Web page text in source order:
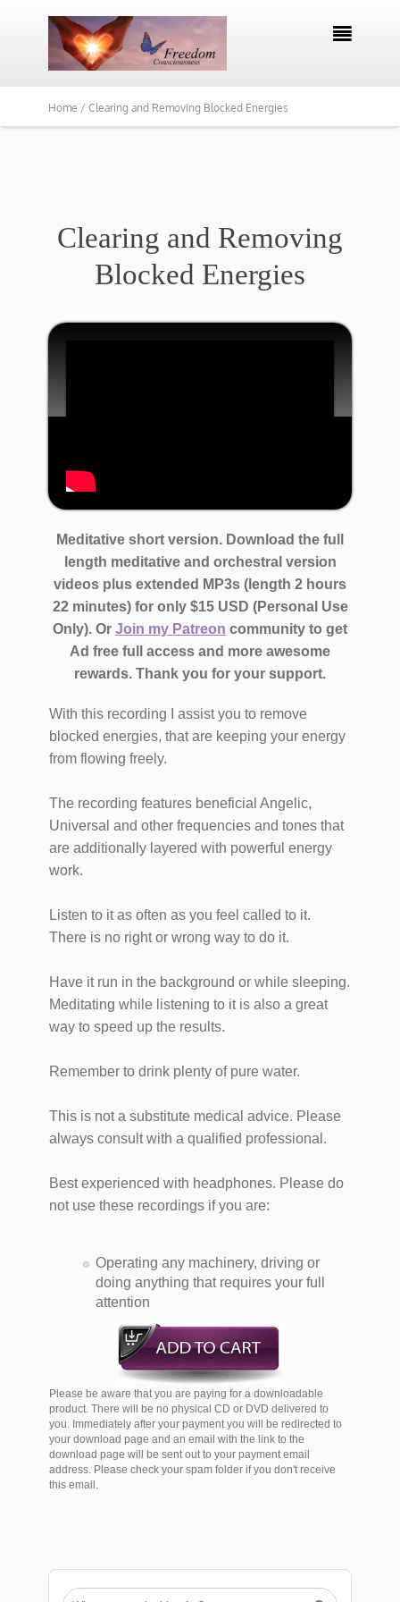

Home / Clearing and Removing Blocked Energies
​Clearing and Removing
Blocked Energies
​Meditative short version. Download the full
length meditative and orchestral version
videos ​plus extended MP3s (length 2 hours
22 minutes) for only $​15 USD (Personal Use
Only)​. Or Join my Patreon community to get
Ad free full access and more awesome
rewards. Thank you for your support.
With this recording I assist you to remove
blocked energies, that are keeping your energy
from flowing freely.
​​​​The recording features beneficial Angelic,
Universal and other frequencies and tones that
are additionally layered with powerful energy
work.
Listen to it as often as you feel called to it.
There is no right or wrong way to do it.
Have it run in the background or while sleeping.
Meditating while listening to it is also a great
way to speed up the results.
Remember to drink plenty of pure water.
This is not a substitute medical advice. Please
always consult with a qualified​ professional. ​
Best experienced with headphones. Please do
not use these recordings if you are:
Operating any machinery, driving or
doing anything that requires your full
attention
Please be aware that you are paying for a downloadable
product. There will be no physical CD or DVD delivered to
you. Immediately after your payment you will be redirected to
your download page and an email with the link to the
download page will be sent out to your payment email
address. Please check your spam folder if you don't receive
this email.